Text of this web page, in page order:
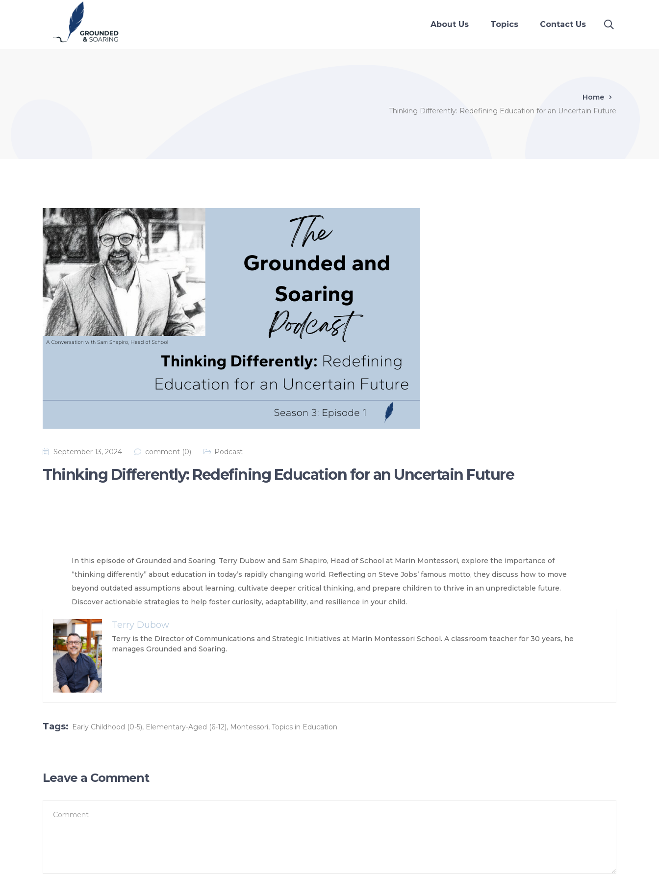
About Us Topics Contact Us
Home
Thinking Differently: Redefining Education for an Uncertain Future
September 13, 2024 comment (0) Podcast
Thinking Differently: Redefining Education for an Uncertain Future
In this episode of Grounded and Soaring, Terry Dubow and Sam Shapiro, Head of School at Marin Montessori, explore the importance of
“thinking differently” about education in today’s rapidly changing world. Reflecting on Steve Jobs’ famous motto, they discuss how to move
beyond outdated assumptions about learning, cultivate deeper critical thinking, and prepare children to thrive in an unpredictable future.
Discover actionable strategies to help foster curiosity, adaptability, and resilience in your child.
Terry Dubow
Terry is the Director of Communications and Strategic Initiatives at Marin Montessori School. A classroom teacher for 30 years, he
manages Grounded and Soaring.
Tags: Early Childhood (0-5), Elementary-Aged (6-12), Montessori, Topics in Education
Leave a Comment